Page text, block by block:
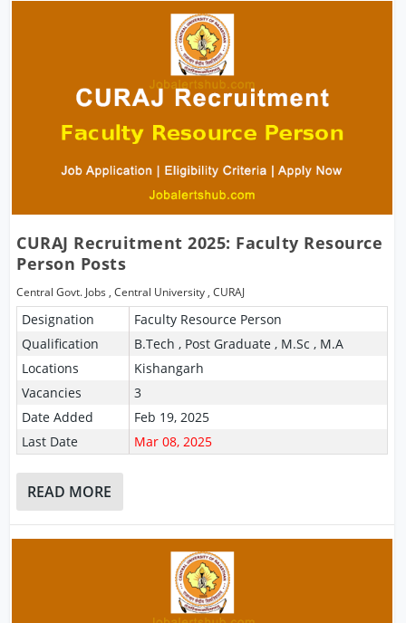
CURAJ Recruitment 2025: Faculty Resource
Person Posts
Central Govt. Jobs ,Central University ,CURAJ
Designation
Faculty Resource Person
Qualification
B.Tech , Post Graduate , M.Sc , M.A
Locations
Kishangarh
Vacancies
3
Date Added
Feb 19, 2025
Last Date
Mar 08, 2025
READ MORE